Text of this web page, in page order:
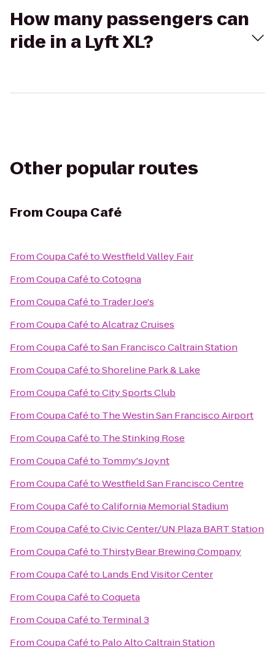
How many passengers can
ride in a Lyft XL?
Other popular routes
From Coupa Café
FromCoupa CafétoWestfield Valley Fair
FromCoupa CafétoCotogna
FromCoupa Caféto Trader Joe's
FromCoupa CafétoAlcatraz Cruises
FromCoupa CafétoSan Francisco Caltrain Station
FromCoupa CafétoShoreline Park & Lake
FromCoupa CafétoCity Sports Club
FromCoupa Caféto The Westin San Francisco Airport
FromCoupa Caféto The Stinking Rose
FromCoupa Caféto Tommy's Joynt
FromCoupa CafétoWestfield San Francisco Centre
FromCoupa CafétoCalifornia Memorial Stadium
FromCoupa CafétoCivic Center/UN Plaza BART Station
FromCoupa Caféto ThirstyBear Brewing Company
FromCoupa Caféto Lands End Visitor Center
FromCoupa CafétoCoqueta
FromCoupa Caféto Terminal 3
FromCoupa Caféto Palo Alto Caltrain Station